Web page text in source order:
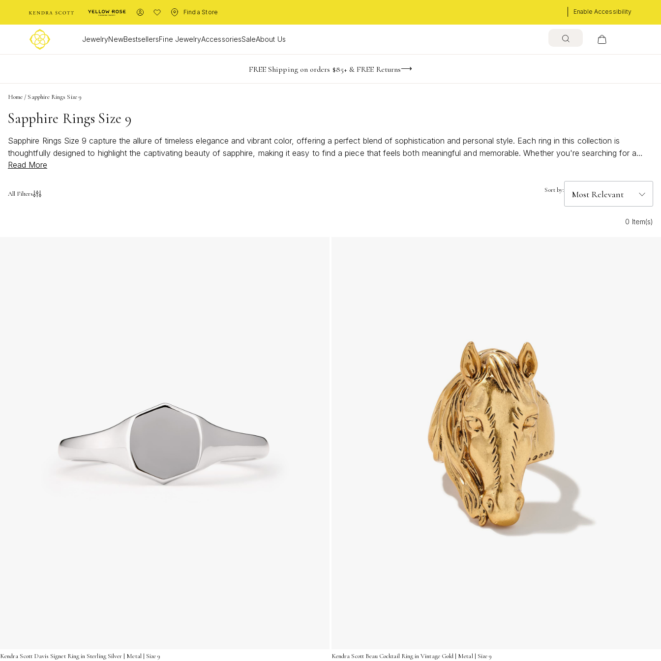
Enable Accessibility
Find a Store
JewelryNewBestsellersFine JewelryAccessoriesSaleAbout Us
Limited Time! BOGO 50% OFF -165 days -19 hrs -25 m -27
FREE Shipping on orders $85+ & FREE Returns
Buy now, pay later with Afterpay, Affirm, or PayPal
Home / Sapphire Rings Size 9
Sapphire Rings Size 9
Sapphire Rings Size 9 capture the allure of timeless elegance and vibrant color, offering a perfect blend of sophistication and personal style. Each ring in this collection is
thoughtfully designed to highlight the captivating beauty of sapphire, making it easy to find a piece that feels both meaningful and memorable. Whether you're searching for a
bold statement or a subtle accent, these rings celebrate individuality and inspire confidence with every wear. Discover how Sapphire Rings Size 9 can elevate your jewelry
Read More
All Filters Sort by:
0 Item(s)
Kendra Scott Davis Signet Ring in Sterling Silver | Metal | Size 9 Kendra Scott Beau Cocktail Ring in Vintage Gold | Metal | Size 9